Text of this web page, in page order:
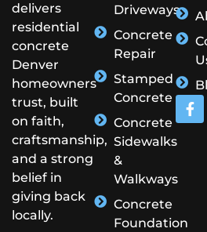
delivers
residential
concrete
Denver
homeowners
trust, built
on faith,
craftsmanship,
and a strong
belief in
giving back
locally.
Driveways
Concrete
Repair
Stamped
Concrete
Concrete
Sidewalks
&
Walkways
Concrete
Foundation